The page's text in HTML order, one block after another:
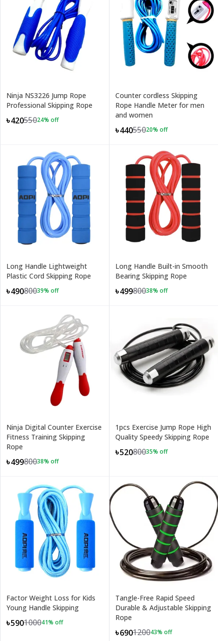
Ninja NS3226 Jump Rope
Professional Skipping Rope
৳42055024% off
Counter cordless Skipping
Rope Handle Meter for men
and women
৳44055020% off
Long Handle Lightweight
Plastic Cord Skipping Rope
৳49080039% off
Long Handle Built-in Smooth
Bearing Skipping Rope
৳49980038% off
Ninja Digital Counter Exercise
Fitness Training Skipping
Rope
৳49980038% off
1pcs Exercise Jump Rope High
Quality Speedy Skipping Rope
৳52080035% off
Factor Weight Loss for Kids
Young Handle Skipping
৳590100041% off
Tangle-Free Rapid Speed
Durable & Adjustable Skipping
Rope
৳690120043% off